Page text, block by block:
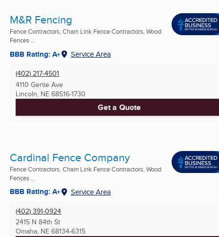
M&R Fencing
Fence Contractors, Chain Link Fence Contractors, Wood
Fences ...
BBB Rating: A+ Service Area
(402) 217-4501
4110 Gertie Ave
Lincoln, NE 68516-1730
Get a Quote
Cardinal Fence Company
Fence Contractors, Chain Link Fence Contractors, Wood
Fences ...
BBB Rating: A+ Service Area
(402) 391-0924
2415 N 84th St
Omaha, NE 68134-6315